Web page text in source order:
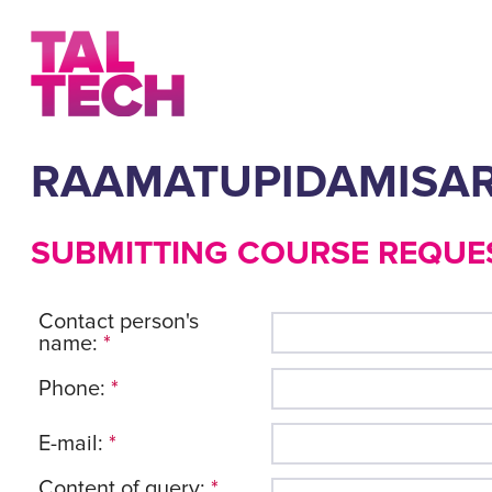
SUBMITTING COURSE
Contact person's
name: *
Phone: *
E-mail: *